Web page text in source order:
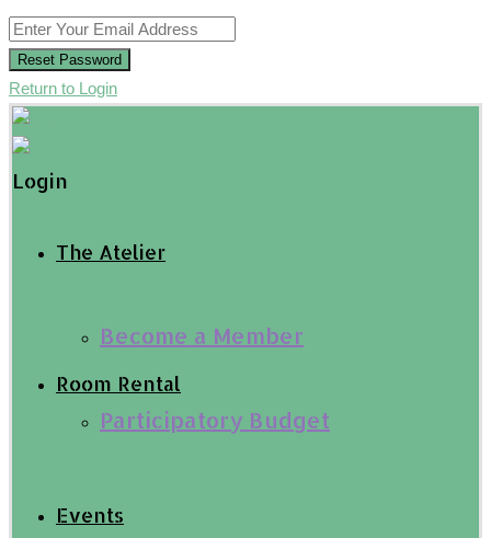
Reset Password
Return to Login
Login
The Atelier
Become a Member
Participatory Budget
Room Rental
Events